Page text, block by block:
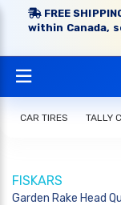
FREE
within Canada,
CAR TIRES TALLY
FISKARS
Garden Rake Head